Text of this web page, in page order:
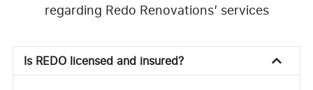
regarding Redo Renovations’ services
Is REDO licensed and insured?